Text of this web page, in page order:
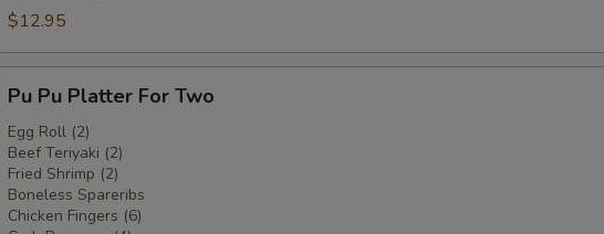
$12.95
Pu
Platter
For
Two
Pu Pu Platter For Two
Egg Roll (2)
Beef Teriyaki (2)
Fried Shrimp (2)
Boneless Spareribs
Chicken Fingers (6)